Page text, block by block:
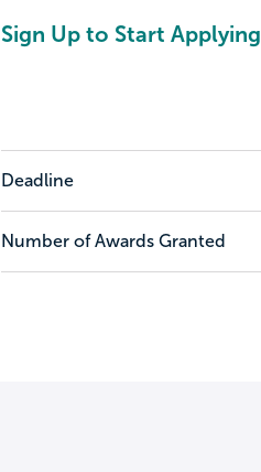
Sign Up to Start Applying
Deadline
Number of Awards Granted